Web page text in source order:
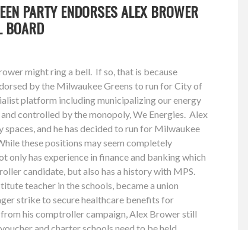
PARTY ENDORSES ALEX BROWER
BOARD
might ring a bell. If so, that is because
by the Milwaukee Greens to run for City of
platform including municipalizing our energy
controlled by the monopoly, We Energies. Alex
spaces, and he has decided to run for Milwaukee
these positions may seem completely
only has experience in finance and banking which
candidate, but also has a history with MPS.
teacher in the schools, became a union
strike to secure healthcare benefits for
his comptroller campaign, Alex Brower still